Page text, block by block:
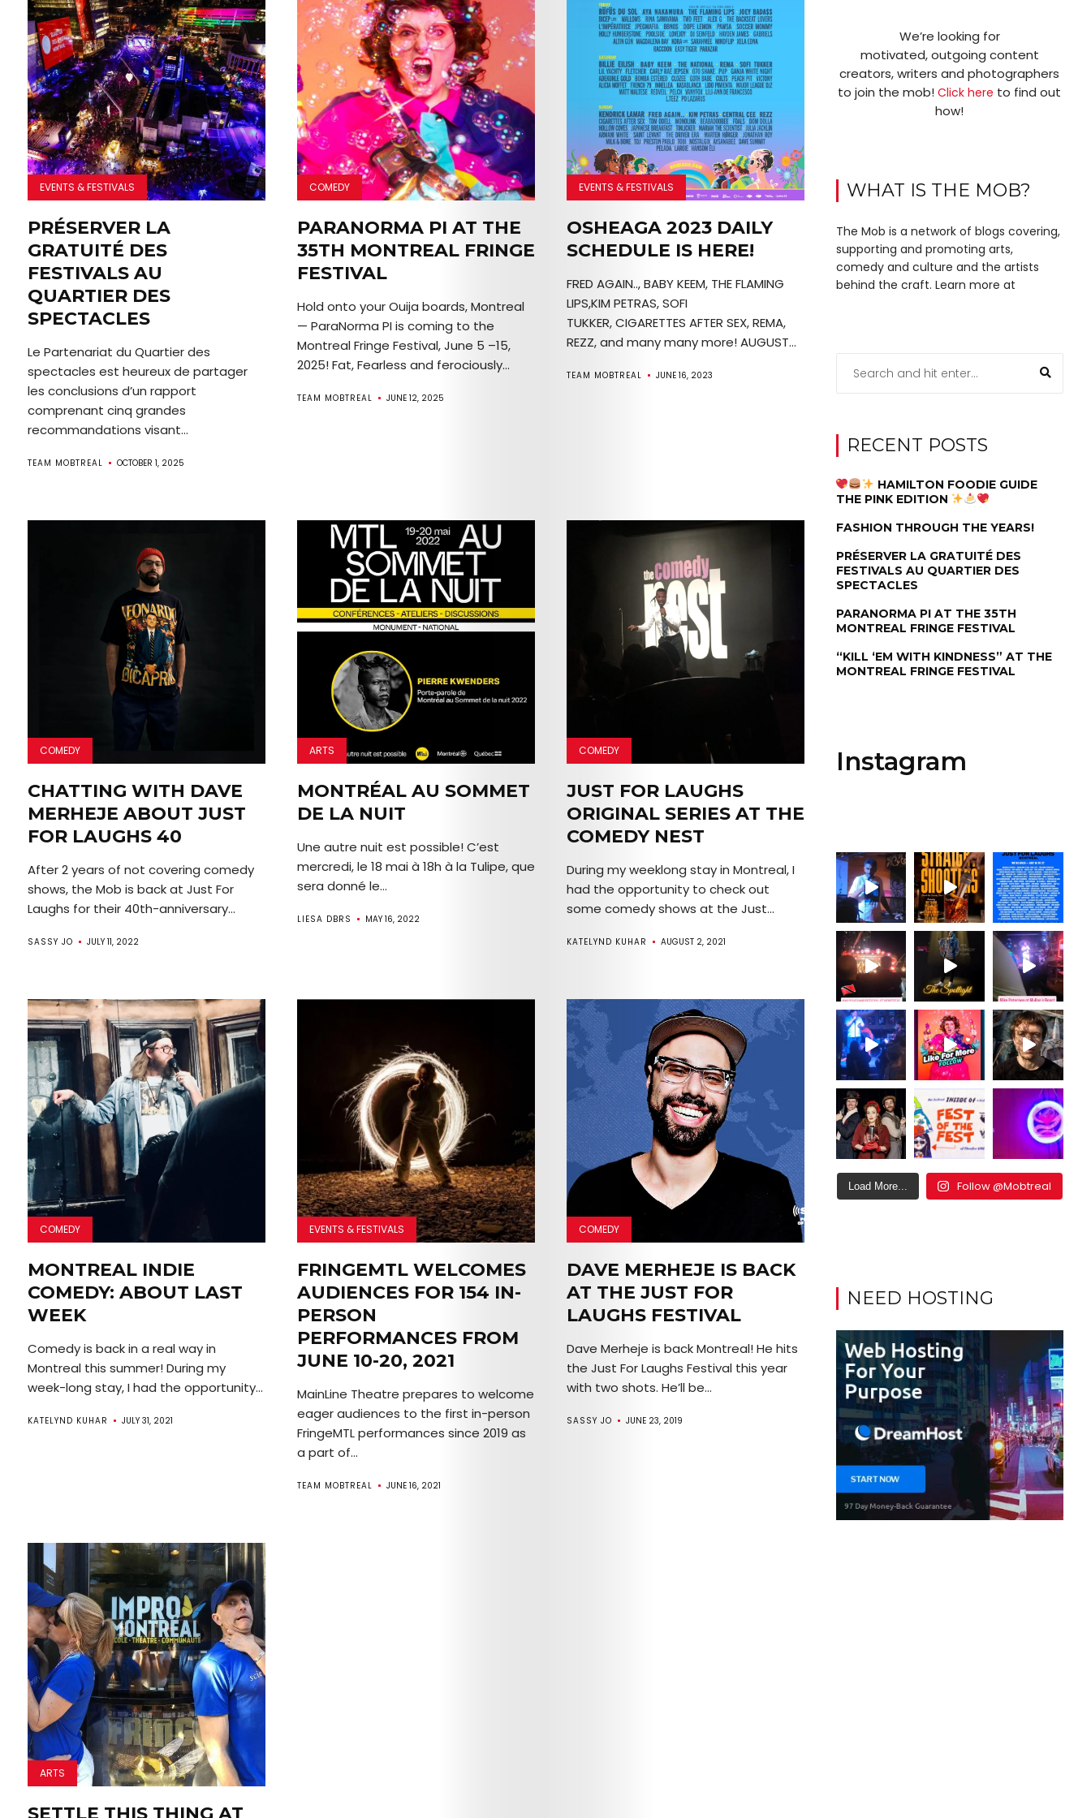
Arts
Comedy
Culture
The
Mob’s
TICKETS
&
EVENTS
SERVICES
Join
the
Mob
Search
EVENTS & FESTIVALS
PRÉSERVER LA
GRATUITÉ DES
FESTIVALS AU
QUARTIER DES
SPECTACLES
Le Partenariat du Quartier des
spectacles est heureux de partager
les conclusions d’un rapport
comprenant cinq grandes
recommandations visant...
TEAM MOBTREAL OCTOBER 1, 2025
COMEDY
PARANORMA PI AT THE
35TH MONTREAL FRINGE
FESTIVAL
Hold onto your Ouija boards, Montreal
— ParaNorma PI is coming to the
Montreal Fringe Festival, June 5 –15,
2025! Fat, Fearless and ferociously...
TEAM MOBTREAL JUNE 12, 2025
EVENTS & FESTIVALS
OSHEAGA 2023 DAILY
SCHEDULE IS HERE!
FRED AGAIN.., BABY KEEM, THE FLAMING
LIPS,KIM PETRAS, SOFI
TUKKER, CIGARETTES AFTER SEX, REMA,
REZZ, and many many more! AUGUST...
TEAM MOBTREAL JUNE 16, 2023
COMEDY
CHATTING WITH DAVE
MERHEJE ABOUT JUST
FOR LAUGHS 40
After 2 years of not covering comedy
shows, the Mob is back at Just For
Laughs for their 40th-anniversary...
SASSY JO JULY 11, 2022
ARTS
MONTRÉAL AU SOMMET
DE LA NUIT
Une autre nuit est possible! C’est
mercredi, le 18 mai à 18h à la Tulipe, que
sera donné le...
LIESA DBRS MAY 16, 2022
COMEDY
JUST FOR LAUGHS
ORIGINAL SERIES AT THE
COMEDY NEST
During my weeklong stay in Montreal, I
had the opportunity to check out
some comedy shows at the Just...
KATELYND KUHAR AUGUST 2, 2021
COMEDY
MONTREAL INDIE
COMEDY: ABOUT LAST
WEEK
Comedy is back in a real way in
Montreal this summer! During my
week-long stay, I had the opportunity...
KATELYND KUHAR JULY 31, 2021
EVENTS & FESTIVALS
FRINGEMTL WELCOMES
AUDIENCES FOR 154 IN-
PERSON
PERFORMANCES FROM
JUNE 10-20, 2021
MainLine Theatre prepares to welcome
eager audiences to the first in-person
FringeMTL performances since 2019 as
a part of...
TEAM MOBTREAL JUNE 16, 2021
COMEDY
DAVE MERHEJE IS BACK
AT THE JUST FOR
LAUGHS FESTIVAL
Dave Merheje is back Montreal! He hits
the Just For Laughs Festival this year
with two shots. He’ll be...
SASSY JO JUNE 23, 2019
ARTS
SETTLE THIS THING AT
We’re looking for
motivated, outgoing content
creators, writers and photographers
to join the mob!Click here to find out
how!
WHAT IS THE MOB?
The Mob is a network of blogs covering,
supporting and promoting arts,
comedy and culture and the artists
behind the craft. Learn more at
RECENT POSTS
HAMILTON FOODIE GUIDE
THE PINK EDITION
FASHION THROUGH THE YEARS!
PRÉSERVER LA GRATUITÉ DES
FESTIVALS AU QUARTIER DES
SPECTACLES
PARANORMA PI AT THE 35TH
MONTREAL FRINGE FESTIVAL
“KILL ‘EM WITH KINDNESS” AT THE
MONTREAL FRINGE FESTIVAL
Instagram
Load More... Follow @Mobtreal
NEED HOSTING